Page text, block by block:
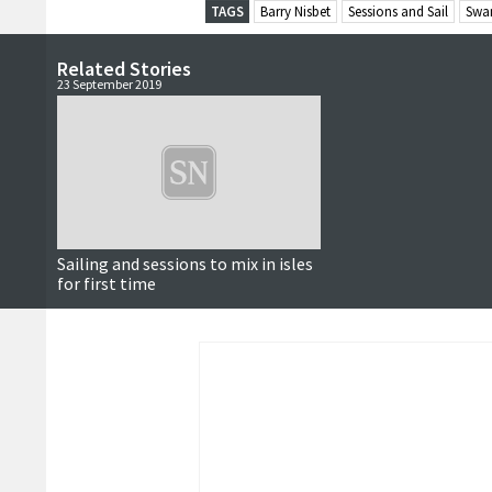
TAGS
Barry Nisbet Sessions and Sail
Related Stories
23 September 2019
Sailing and sessions to mix in isles
for first time